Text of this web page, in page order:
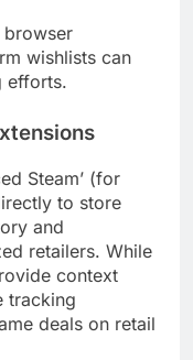
browser
wishlists can
efforts.
Steam’ (for
to store
and
retailers. While
context
tracking
deals on retail